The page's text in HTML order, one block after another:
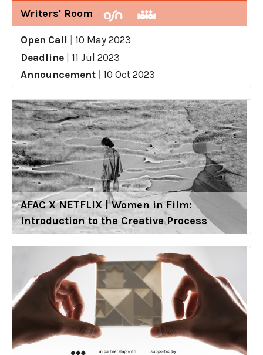
Writers' Room
Open Call
10 May 2023
Deadline
11 Jul 2023
Announcement
10 Oct 2023
AFAC X NETFLIX | Women in Film:
Introduction to the Creative Process